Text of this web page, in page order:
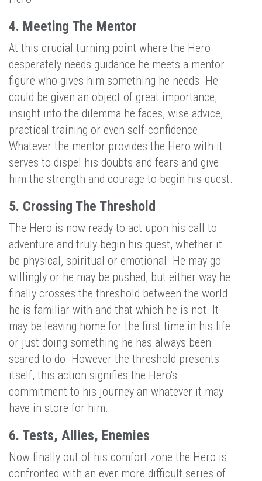
4. Meeting The Mentor
At this crucial turning point where the Hero
desperately needs guidance he meets a mentor
figure who gives him something he needs. He
could be given an object of great importance,
insight into the dilemma he faces, wise advice,
practical training or even self-confidence.
Whatever the mentor provides the Hero with it
serves to dispel his doubts and fears and give
him the strength and courage to begin his quest.
5. Crossing The Threshold
The Hero is now ready to act upon his call to
adventure and truly begin his quest, whether it
be physical, spiritual or emotional. He may go
willingly or he may be pushed, but either way he
finally crosses the threshold between the world
he is familiar with and that which he is not. It
may be leaving home for the first time in his life
or just doing something he has always been
scared to do. However the threshold presents
itself, this action signifies the Hero's
commitment to his journey an whatever it may
have in store for him.
6. Tests, Allies, Enemies
Now finally out of his comfort zone the Hero is
confronted with an ever more difficult series of